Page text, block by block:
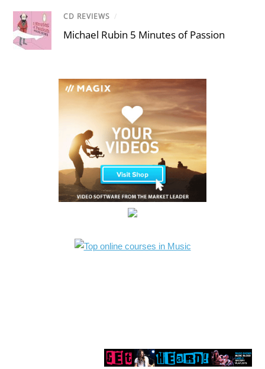
CD REVIEWS /
Michael Rubin 5 Minutes of Passion